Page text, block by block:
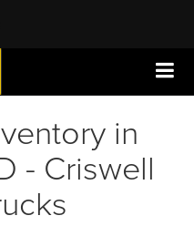
in
- Criswell